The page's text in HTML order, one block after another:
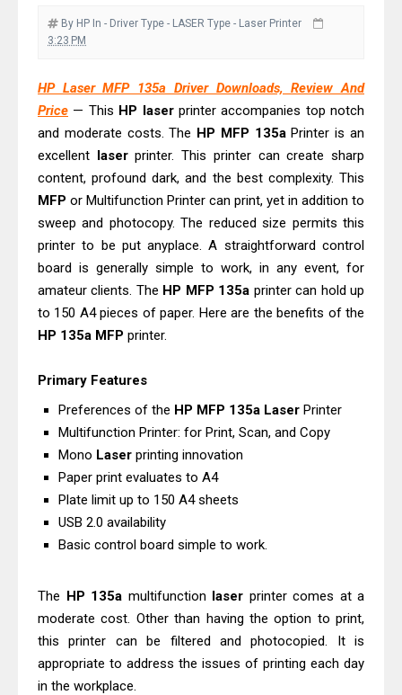
Driver Download
Epson EcoTank L6390 Review: Specs
Review: High-Yield Printing
Epson EcoTank L4360 Review: Specs
& Driver Download
Plustek SmartOffice PS506U Review
& Driver Download
Ricoh Fujitsu fi-8150 Review & Driver
Canon LiDE 300 Scanner Review &
Driver Download
Review & Drivers
Epson WorkForce ES-C380W Review
& Driver Download
Epson WorkForce ES-C320W Review
Brother DCP-L2540DW Best
Monochrome Laser Printer?
Review And Drivers
Brother DCP-T430W Review, Specs
& Driver Download
HP Smart Tank 580 Review & Driver
By HP In - Driver Type - LASER Type - Laser Printer
3:23 PM
HP Laser MFP 135a Driver Downloads, Review And
Price — This HP laserprinter accompanies top notch
and moderate costs. The HP MFP 135aPrinter is an
excellent laserprinter. This printer can create sharp
content, profound dark, and the best complexity. This
MFP or Multifunction Printer can print, yet in addition to
sweep and photocopy. The reduced size permits this
printer to be put anyplace. A straightforward control
board is generally simple to work, in any event, for
amateur clients. The HP MFP 135a printer can hold up
to 150 A4 pieces of paper. Here are the benefits of the
HP 135a MFP printer.
Primary Features
Preferences of the HP MFP 135a LaserPrinter
Multifunction Printer: for Print, Scan, and Copy
Mono Laserprinting innovation
Paper print evaluates to A4
Plate limit up to 150 A4 sheets
USB 2.0 availability
Basic control board simple to work.
The HP 135a multifunction laser printer comes at a
moderate cost. Other than having the option to print,
this printer can be filtered and photocopied. It is
appropriate to address the issues of printing each day
in the workplace.